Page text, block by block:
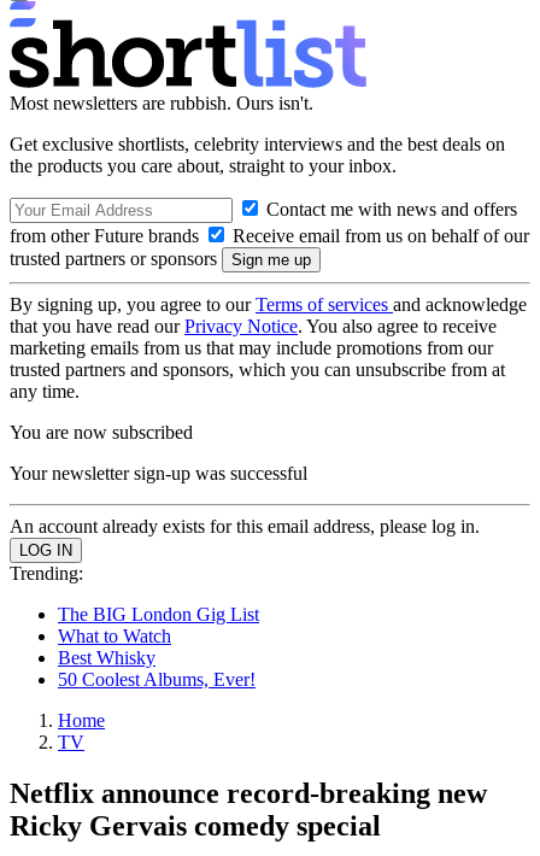
Most newsletters are rubbish. Ours isn't.
Get exclusive shortlists, celebrity interviews and the best deals on
the products you care about, straight to your inbox.
Contact me with news and offers
from other Future brands
Receive email from us on behalf of our
trusted partners or sponsors
By signing up, you agree to ourTerms of services and acknowledge
that you have read ourPrivacy Notice. You also agree to receive
marketing emails from us that may include promotions from our
trusted partners and sponsors, which you can unsubscribe from at
any time.
You are now subscribed
Your newsletter sign-up was successful
An account already exists for this email address, please log in.
Trending:
The BIG London Gig List
What to Watch
Best Whisky
50 Coolest Albums, Ever!
Home
TV
Netflix announce record-breaking new
Ricky Gervais comedy special